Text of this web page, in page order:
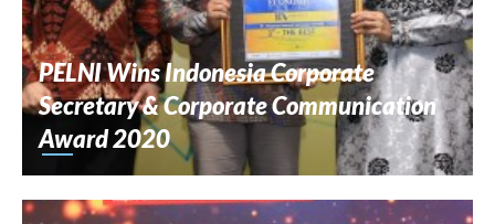
PELNI Wins Indonesia Corporate
Secretary & Corporate Communication
Award 2020